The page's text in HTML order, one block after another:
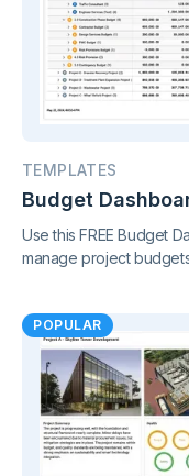
TEMPLATES
Budget
Use this FREE Budget
manage project
POPULAR